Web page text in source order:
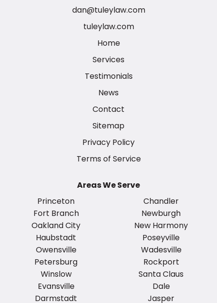
dan@tuleylaw.com
tuleylaw.com
Home
Services
Testimonials
News
Contact
Sitemap
Privacy Policy
Terms of Service
Areas We Serve
Princeton
Fort Branch
Oakland City
Haubstadt
Owensville
Petersburg
Winslow
Evansville
Darmstadt
Chandler
Newburgh
New Harmony
Poseyville
Wadesville
Rockport
Santa Claus
Dale
Jasper